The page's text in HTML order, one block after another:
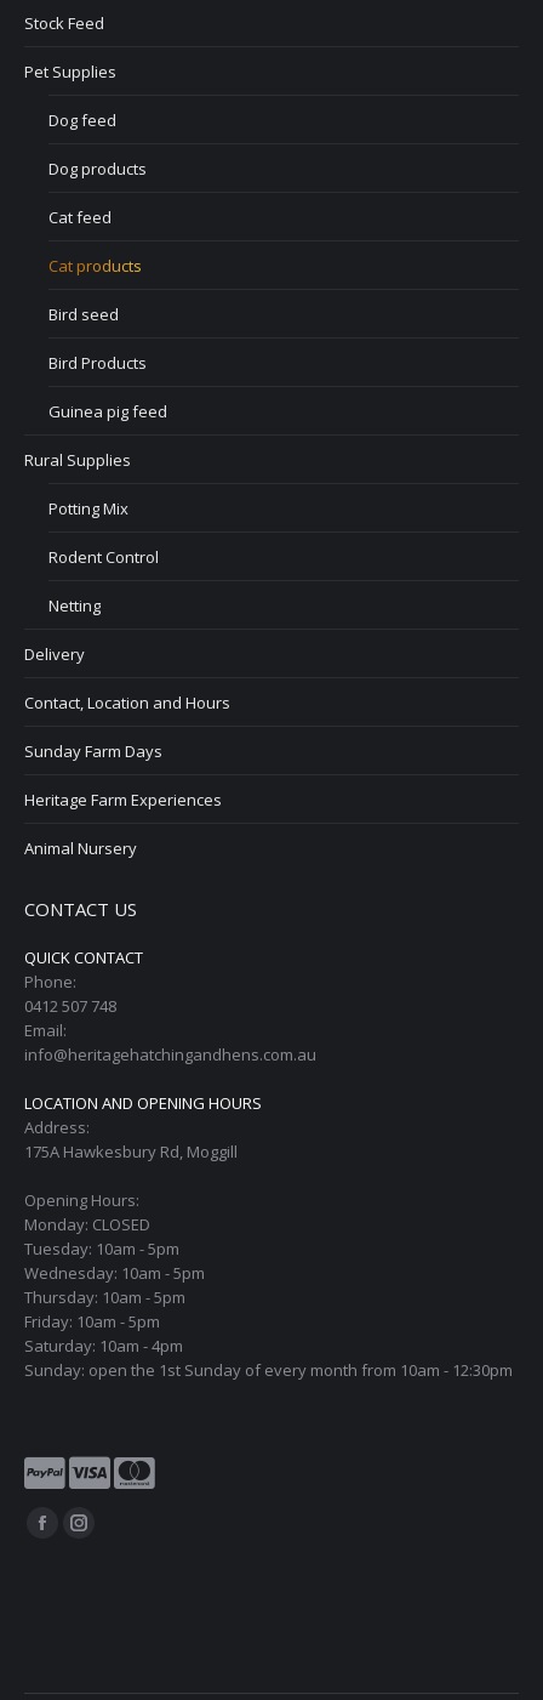
Stock Feed
Pet Supplies
Dog feed
Dog products
Cat feed
Cat products
Bird seed
Bird Products
Guinea pig feed
Rural Supplies
Potting Mix
Rodent Control
Netting
Delivery
Contact, Location and Hours
Sunday Farm Days
Heritage Farm Experiences
Animal Nursery
CONTACT US
QUICK CONTACT
Phone:
0412 507 748
Email:
info@heritagehatchingandhens.com.au
LOCATION AND OPENING HOURS
Address:
175A Hawkesbury Rd, Moggill
Opening Hours:
Monday: CLOSED
Tuesday: 10am - 5pm
Wednesday: 10am - 5pm
Thursday: 10am - 5pm
Friday: 10am - 5pm
Saturday: 10am - 4pm
Sunday: open the 1st Sunday of every month from 10am - 12:30pm
Find us on:
Facebook
window
Instagram
window